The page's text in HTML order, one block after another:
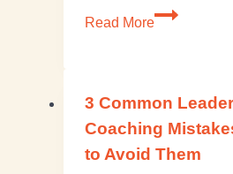
Read More
3 Common
Coaching
to Avoid Them